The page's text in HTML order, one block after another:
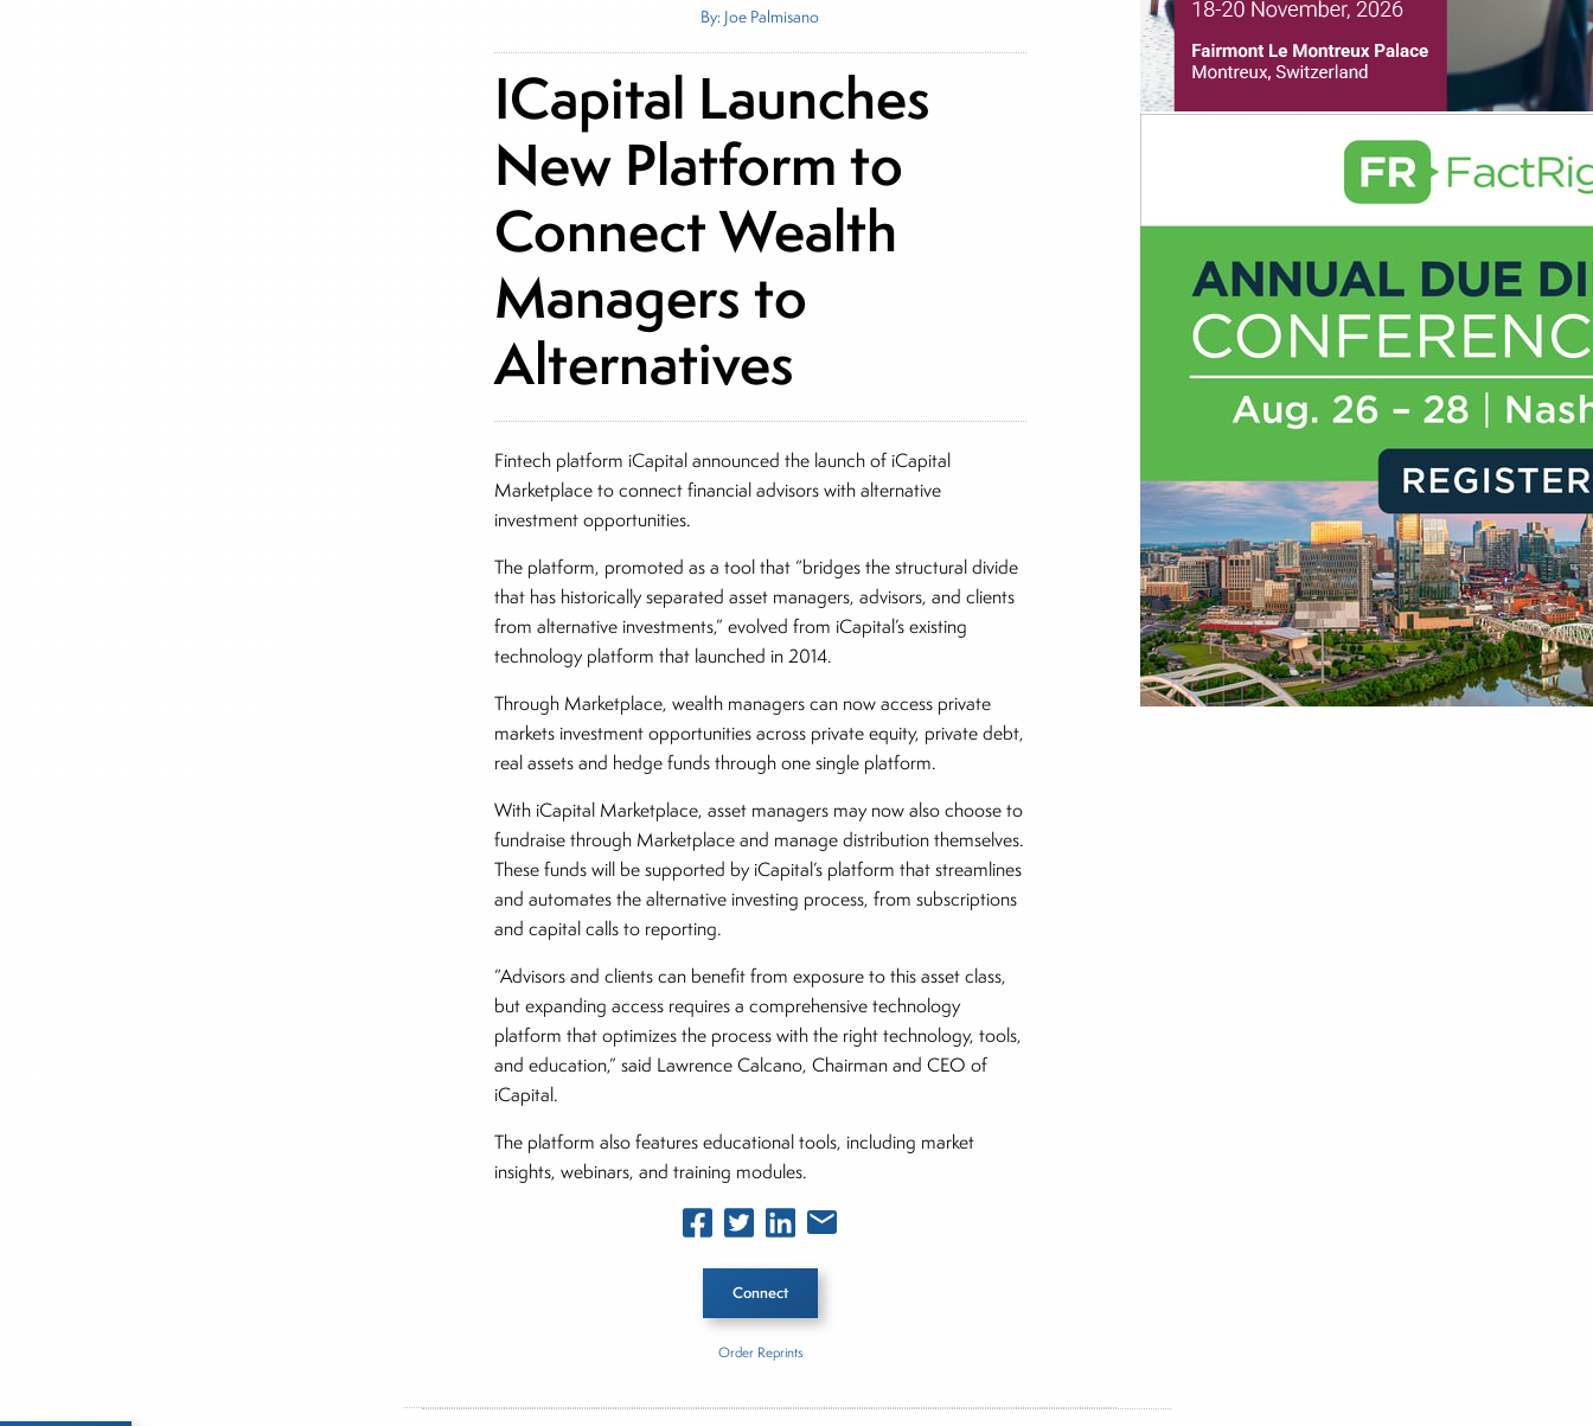
By: Joe Palmisano
ICapital Launches
New Platform to
Connect Wealth
Managers to
Alternatives
Fintech platform iCapital announced the launch of iCapital
Marketplace to connect financial advisors with alternative
investment opportunities.
The platform, promoted as a tool that “bridges the structural divide
that has historically separated asset managers, advisors, and clients
from alternative investments,” evolved from iCapital’s existing
technology platform that launched in 2014.
Through Marketplace, wealth managers can now access private
markets investment opportunities across private equity, private debt,
real assets and hedge funds through one single platform.
With iCapital Marketplace, asset managers may now also choose to
fundraise through Marketplace and manage distribution themselves.
These funds will be supported by iCapital’s platform that streamlines
and automates the alternative investing process, from subscriptions
and capital calls to reporting.
“Advisors and clients can benefit from exposure to this asset class,
but expanding access requires a comprehensive technology
platform that optimizes the process with the right technology, tools,
and education,” said Lawrence Calcano, Chairman and CEO of
iCapital.
The platform also features educational tools, including market
insights, webinars, and training modules.
Connect
Order Reprints